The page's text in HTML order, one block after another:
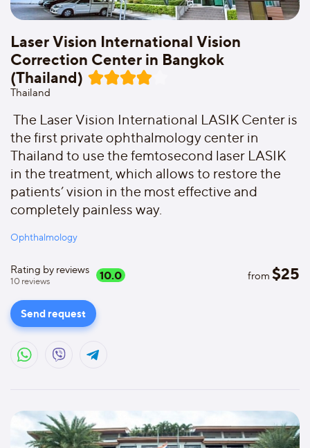
Laser Vision International Vision
Correction Center in Bangkok
(Thailand)
Thailand
The Laser Vision International LASIK Center is
the first private ophthalmology center in
Thailand to use the femtosecond laser LASIK
in the treatment, which allows to restore the
patients’ vision in the most effective and
completely painless way.
Ophthalmology
Rating by reviews
10 reviews 10.0 from $25
Send request